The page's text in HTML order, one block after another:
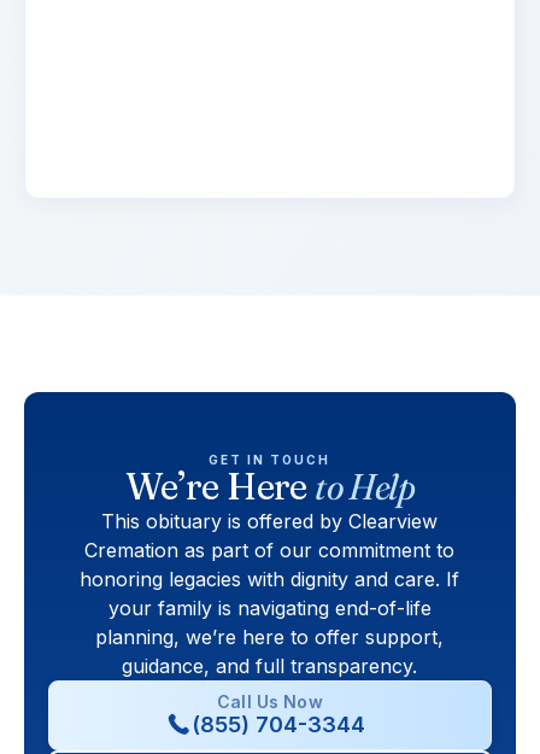
GET IN TOUCH
We’re Hereto Help
This obituary is offered by Clearview
Cremation as part of our commitment to
honoring legacies with dignity and care. If
your family is navigating end-of-life
planning, we’re here to offer support,
guidance, and full transparency.
Call Us Now
(855) 704-3344